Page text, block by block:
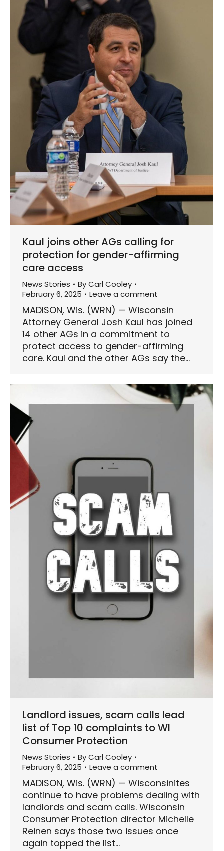
Kaul joins other AGs calling for
protection for gender-affirming
care access
News Stories ByCarl Cooley
February 6, 2025
Leave a comment
MADISON, Wis. (WRN) — Wisconsin
Attorney General Josh Kaul has joined
14 other AGs in a commitment to
protect access to gender-affirming
care. Kaul and the other AGs say the…
Landlord issues, scam calls lead
list of Top 10 complaints to WI
Consumer Protection
News Stories ByCarl Cooley
February 6, 2025
Leave a comment
MADISON, Wis. (WRN) — Wisconsinites
continue to have problems dealing with
landlords and scam calls. Wisconsin
Consumer Protection director Michelle
Reinen says those two issues once
again topped the list…